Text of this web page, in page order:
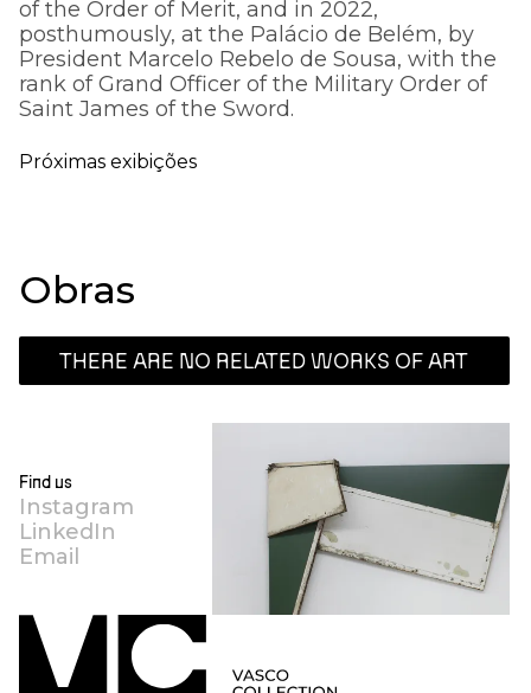
of the Order of Merit, and in 2022,
posthumously, at the Palácio de Belém, by
President Marcelo Rebelo de Sousa, with the
rank of Grand Officer of the Military Order of
Saint James of the Sword.
Próximas exibições
Obras
THERE ARE NO RELATED WORKS OF ART
Find us
Instagram
LinkedIn
Email